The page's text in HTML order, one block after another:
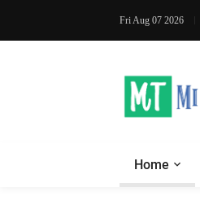
Fri Aug 07 2026
Home